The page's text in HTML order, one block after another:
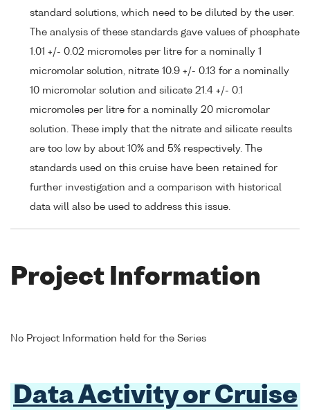
standard solutions, which need to be diluted by the user.
The analysis of these standards gave values of phosphate
1.01 +/- 0.02 micromoles per litre for a nominally 1
micromolar solution, nitrate 10.9 +/- 0.13 for a nominally
10 micromolar solution and silicate 21.4 +/- 0.1
micromoles per litre for a nominally 20 micromolar
solution. These imply that the nitrate and silicate results
are too low by about 10% and 5% respectively. The
standards used on this cruise have been retained for
further investigation and a comparison with historical
data will also be used to address this issue.
Project Information
No Project Information held for the Series
Data Activity or Cruise